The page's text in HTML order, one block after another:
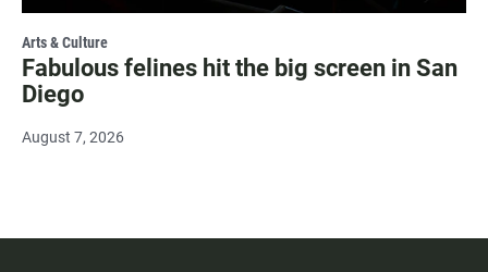
Arts & Culture
Fabulous felines hit the big screen in San
Diego
August 7, 2026